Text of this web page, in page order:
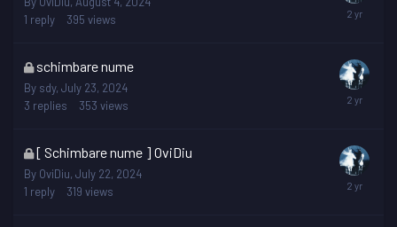
is
locked
1 reply 395 views
This
topic
is
locked
schimbare nume
By sdy, July 23, 2024
3 replies 353 views
This
topic
is
locked
[ Schimbare nume ] OviDiu
By OviDiu, July 22, 2024
1 reply 319 views